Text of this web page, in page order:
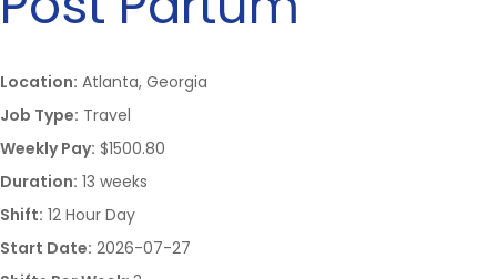
Location: Atlanta, Georgia
Job Type: Travel
Weekly Pay: $1500.80
Duration: 13 weeks
Shift: 12 Hour Day
Start Date: 2026-07-27